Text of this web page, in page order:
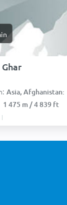
Asia, Afghanistan:
1 475 m / 4 839 ft